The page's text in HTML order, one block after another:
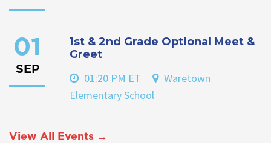
01
SEP
1st & 2nd Grade Optional Meet &
Greet
01:20 PM ET
Waretown
Elementary School
View All Events →